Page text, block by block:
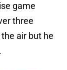
game
three
air but he